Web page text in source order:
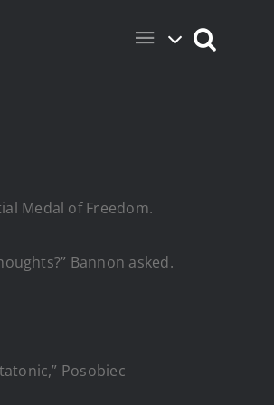
Medal of Freedom.
Bannon asked.
Posobiec